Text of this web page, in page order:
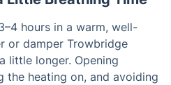
hours in a warm, well-
or damper Trowbridge
little longer. Opening
the heating on, and avoiding